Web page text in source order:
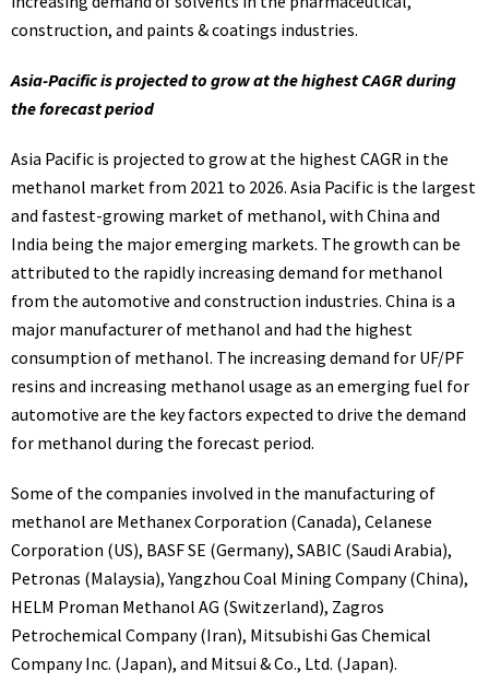
construction, and paints & coatings industries.
Asia-Pacific is projected to grow at the highest CAGR during
the forecast period
Asia Pacific is projected to grow at the highest CAGR in the
methanol market from 2021 to 2026. Asia Pacific is the largest
and fastest-growing market of methanol, with China and
India being the major emerging markets. The growth can be
attributed to the rapidly increasing demand for methanol
from the automotive and construction industries. China is a
major manufacturer of methanol and had the highest
consumption of methanol. The increasing demand for UF/PF
resins and increasing methanol usage as an emerging fuel for
automotive are the key factors expected to drive the demand
for methanol during the forecast period.
Some of the companies involved in the manufacturing of
methanol are Methanex Corporation (Canada), Celanese
Corporation (US), BASF SE (Germany), SABIC (Saudi Arabia),
Petronas (Malaysia), Yangzhou Coal Mining Company (China),
HELM Proman Methanol AG (Switzerland), Zagros
Petrochemical Company (Iran), Mitsubishi Gas Chemical
Company Inc. (Japan), and Mitsui & Co., Ltd. (Japan).